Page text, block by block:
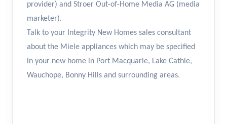
provider) and Stroer Out-of-Home Media AG (media
marketer).
Talk to your Integrity New Homes sales consultant
about the Miele appliances which may be specified
in your new home in Port Macquarie, Lake Cathie,
Wauchope, Bonny Hills and surrounding areas.